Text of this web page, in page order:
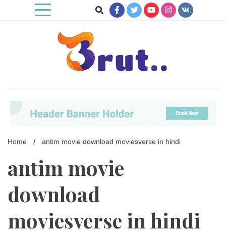
Home antim movie download moviesverse in hindi
antim movie
download
moviesverse in hindi